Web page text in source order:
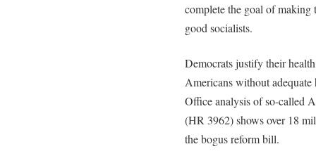
complete the goal of making
good socialists.
Democrats justify their
Americans without
Office analysis of so-called
(HR 3962) shows over 18
the bogus reform bill.